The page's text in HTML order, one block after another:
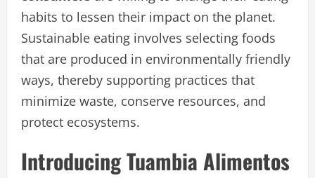
habits to lessen their impact on the planet.
Sustainable eating involves selecting foods
that are produced in environmentally friendly
ways, thereby supporting practices that
minimize waste, conserve resources, and
protect ecosystems.
Introducing Tuambia Alimentos